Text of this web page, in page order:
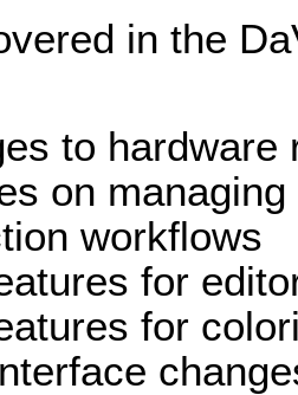
in the
to hardware
on
workflows
for
for